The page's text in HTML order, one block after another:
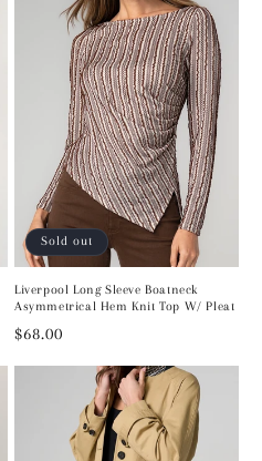
Sold out
Liverpool Long Sleeve Boatneck
Asymmetrical Hem Knit Top W/ Pleat
Regular
$68.00